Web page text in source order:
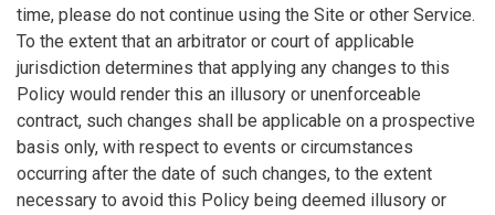
time, please do not continue using the Site or other Service.
To the extent that an arbitrator or court of applicable
jurisdiction determines that applying any changes to this
Policy would render this an illusory or unenforceable
contract, such changes shall be applicable on a prospective
basis only, with respect to events or circumstances
occurring after the date of such changes, to the extent
necessary to avoid this Policy being deemed illusory or